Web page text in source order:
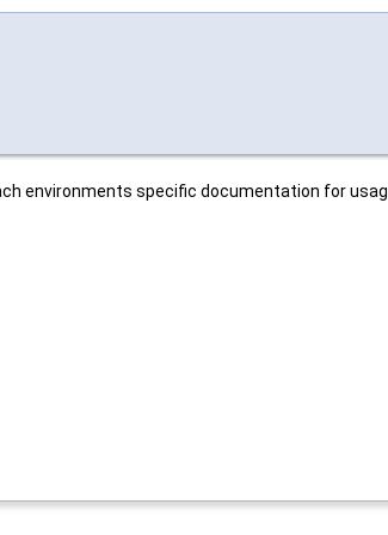
environments specific documentation for